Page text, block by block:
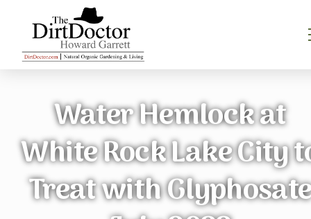
Water Hemlock at
White Rock Lake City
Treat with